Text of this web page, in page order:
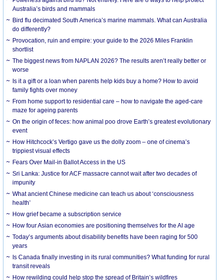
Australia’s birds and mammals
Bird flu decimated South America’s marine mammals. What can Australia
do differently?
Provocation, ruin and empire: your guide to the 2026 Miles Franklin
shortlist
The biggest news from NAPLAN 2026? The results aren’t really better or
worse
Is it a gift or a loan when parents help kids buy a home? How to avoid
family fights over money
From home support to residential care – how to navigate the aged-care
maze for ageing parents
On the origin of feces: how animal poo drove Earth’s greatest evolutionary
event
How Hitchcock’s Vertigo gave us the dolly zoom – one of cinema’s
trippiest visual effects
Fears Over Mail-in Ballot Access in the US
Sri Lanka: Justice for ACF massacre cannot wait after two decades of
impunity
What ancient Chinese medicine can teach us about ‘consciousness
health’
How grief became a subscription service
How four Asian economies are positioning themselves for the AI age
Today’s arguments about disability benefits have been raging for 500
years
Is Canada finally investing in its rural communities? What funding for rural
transit reveals
How rewilding could help stop the spread of Britain’s wildfires